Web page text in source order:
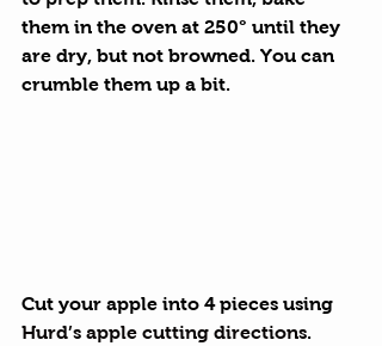
them in the oven at 250° until they
are dry, but not browned. You can
crumble them up a bit.
Cut your apple into 4 pieces using
Hurd’s apple cutting directions.